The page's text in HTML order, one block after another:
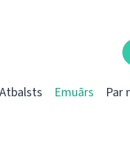
Atbalsts Emuārs Par